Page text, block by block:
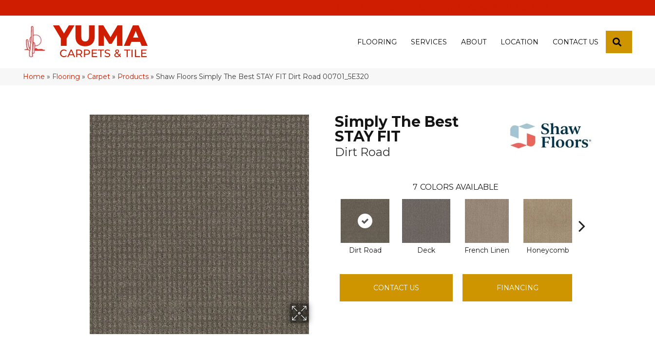
FLOORING SERVICES ABOUT LOCATION CONTACT US
Home » Flooring » Carpet » Products » Shaw Floors Simply The Best STAY FIT Dirt Road 00701_5E320
Simply The Best
STAY FIT
Dirt Road
7 COLORS AVAILABLE
Dirt Road Deck French Linen Honeycomb
CONTACT US FINANCING